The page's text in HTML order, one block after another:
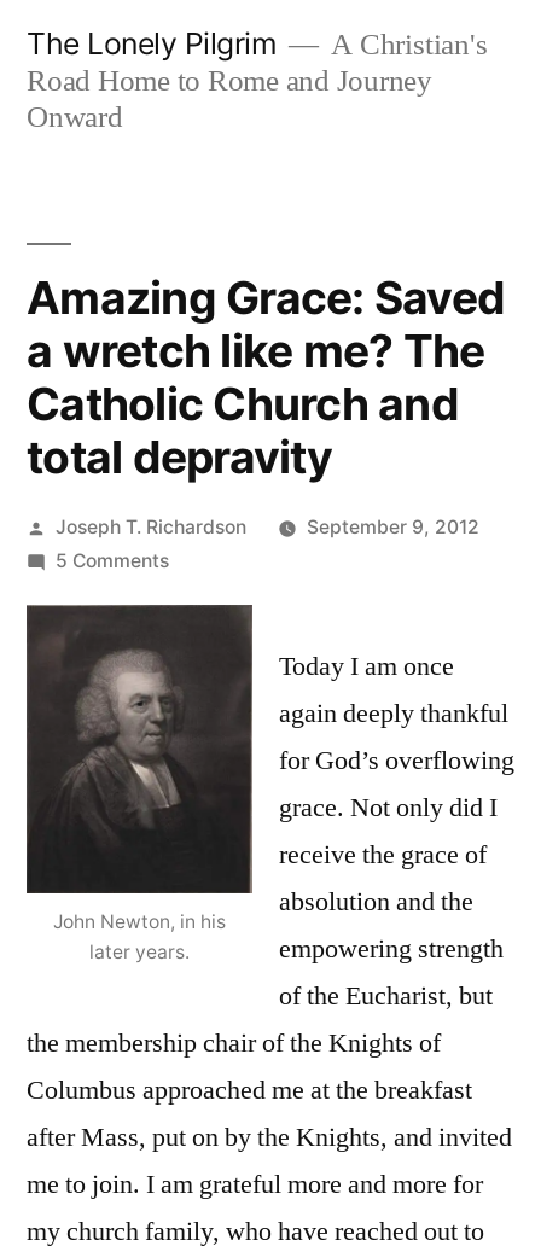
content
The Lonely Pilgrim
A Christian's
Road Home to Rome and Journey
Onward
Amazing Grace: Saved
a wretch like me? The
Catholic Church and
total depravity
Posted
by
Joseph T. Richardson
September 9, 2012
5 Commentson
a
like
me?
Church
and
total
John Newton, in his
later years.
Today I am once
again deeply thankful
for God’s overflowing
grace. Not only did I
receive the grace of
absolution and the
empowering strength
of the Eucharist, but
the membership chair of the Knights of
Columbus approached me at the breakfast
after Mass, put on by the Knights, and invited
me to join. I am grateful more and more for
my church family, who have reached out to